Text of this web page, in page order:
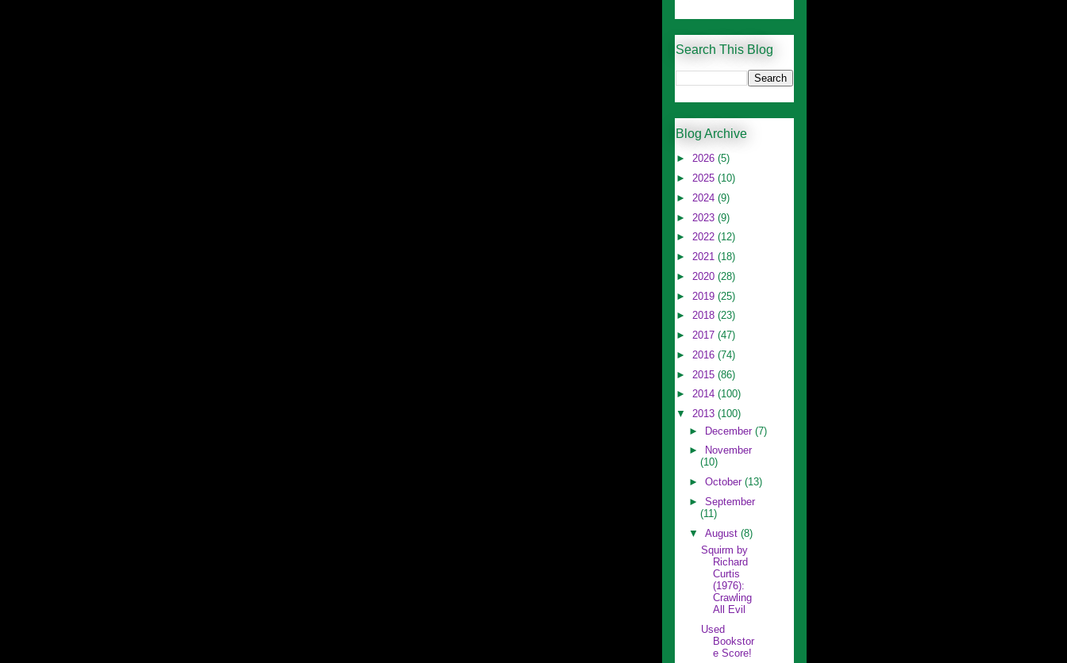
Search This Blog
Blog Archive
► 2026 (5)
► 2025 (10)
► 2024 (9)
► 2023 (9)
► 2022 (12)
► 2021 (18)
► 2020 (28)
► 2019 (25)
► 2018 (23)
► 2017 (47)
► 2016 (74)
► 2015 (86)
► 2014 (100)
▼ 2013 (100)
► December (7)
►
November
(10)
► October (13)
► September
(11)
▼ August (8)
Squirm by
Richard
Curtis
(1976):
Crawling
All Evil
Used
Bookstor
e Score!